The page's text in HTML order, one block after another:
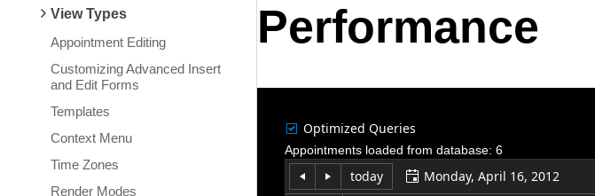
Contact Us
Request Trial
View Types
Appointment Editing
Customizing Advanced Insert
and Edit Forms
Templates
Context Menu
Time Zones
Render Modes
Performance
Optimized Queries
Appointments loaded from database: 6
today Monday, April 16, 2012